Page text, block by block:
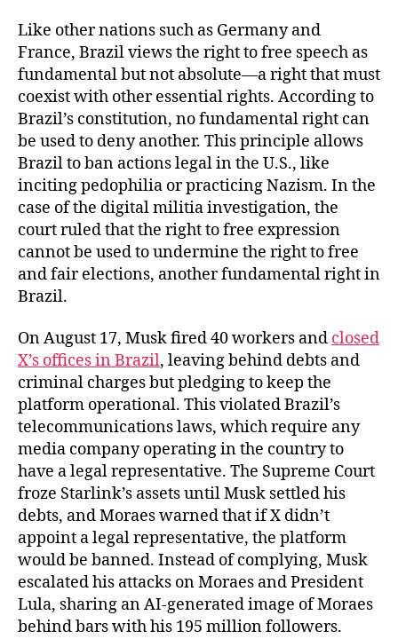
Like other nations such as Germany and
France, Brazil views the right to free speech as
fundamental but not absolute—a right that must
coexist with other essential rights. According to
Brazil’s constitution, no fundamental right can
be used to deny another. This principle allows
Brazil to ban actions legal in the U.S., like
inciting pedophilia or practicing Nazism. In the
case of the digital militia investigation, the
court ruled that the right to free expression
cannot be used to undermine the right to free
and fair elections, another fundamental right in
Brazil.
On August 17, Musk fired 40 workers and closed
X’s offices in Brazil, leaving behind debts and
criminal charges but pledging to keep the
platform operational. This violated Brazil’s
telecommunications laws, which require any
media company operating in the country to
have a legal representative. The Supreme Court
froze Starlink’s assets until Musk settled his
debts, and Moraes warned that if X didn’t
appoint a legal representative, the platform
would be banned. Instead of complying, Musk
escalated his attacks on Moraes and President
Lula, sharing an AI-generated image of Moraes
behind bars with his 195 million followers.